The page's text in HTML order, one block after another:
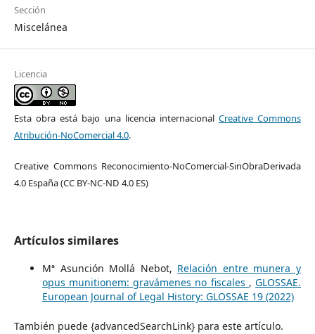
Sección
Miscelánea
Licencia
Esta obra está bajo una licencia internacional Creative Commons
Atribución-NoComercial 4.0.
Creative Commons Reconocimiento-NoComercial-SinObraDerivada
4.0 España (CC BY-NC-ND 4.0 ES)
Artículos similares
Mª Asunción Mollá Nebot, Relación entre munera y
opus munitionem: gravámenes no fiscales ,GLOSSAE.
European Journal of Legal History: GLOSSAE 19 (2022)
También puede {advancedSearchLink} para este artículo.